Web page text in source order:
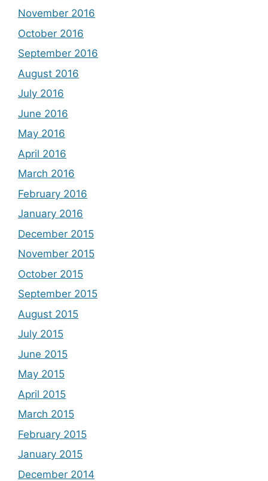
November 2016
October 2016
September 2016
August 2016
July 2016
June 2016
May 2016
April 2016
March 2016
February 2016
January 2016
December 2015
November 2015
October 2015
September 2015
August 2015
July 2015
June 2015
May 2015
April 2015
March 2015
February 2015
January 2015
December 2014